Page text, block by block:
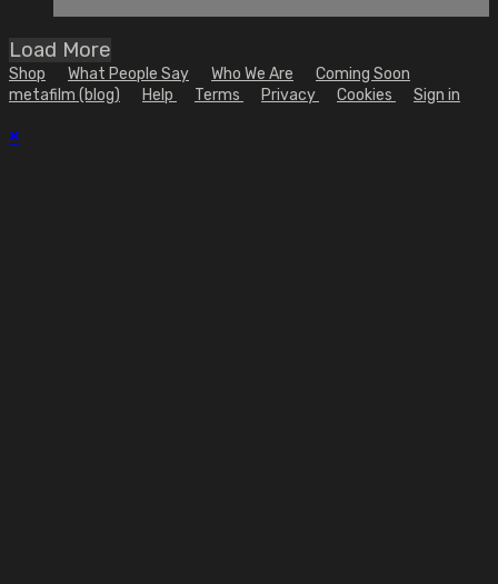
Load More
Shop What People Say Who We Are
Coming Soon
metafilm (blog)
Help Terms Privacy Cookies Sign in
×